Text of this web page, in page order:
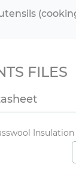
FILES
Insulation